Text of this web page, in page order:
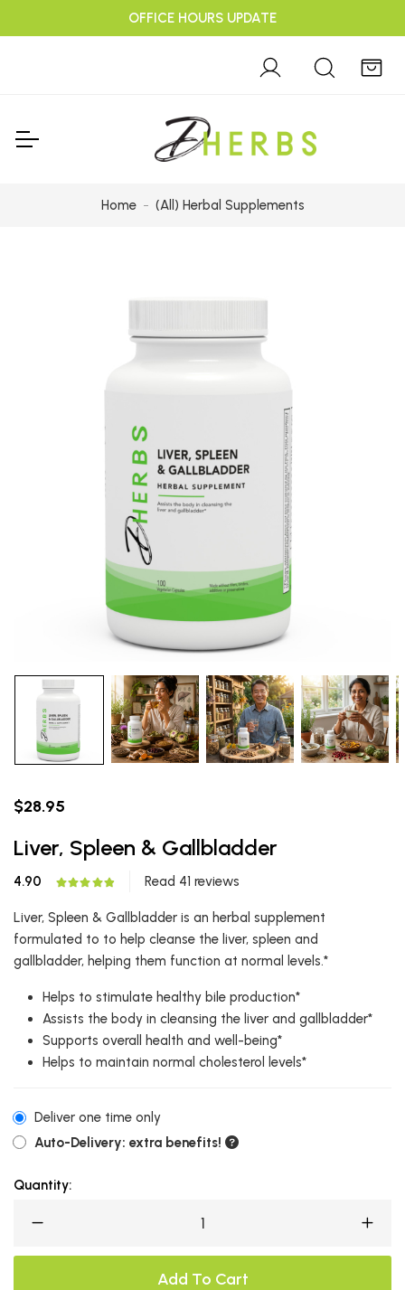
OFFICE HOURS UPDATE
Home (All) Herbal Supplements
$28.95
Liver, Spleen & Gallbladder
4.90 Read 41 reviews
Liver, Spleen & Gallbladder is an herbal supplement
formulated to to help cleanse the liver, spleen and
gallbladder, helping them function at normal levels.*
Helps to stimulate healthy bile production*
Assists the body in cleansing the liver and gallbladder*
Supports overall health and well-being*
Helps to maintain normal cholesterol levels*
Deliver one time only
Auto-Delivery: extra benefits!
Quantity:
Add To Cart